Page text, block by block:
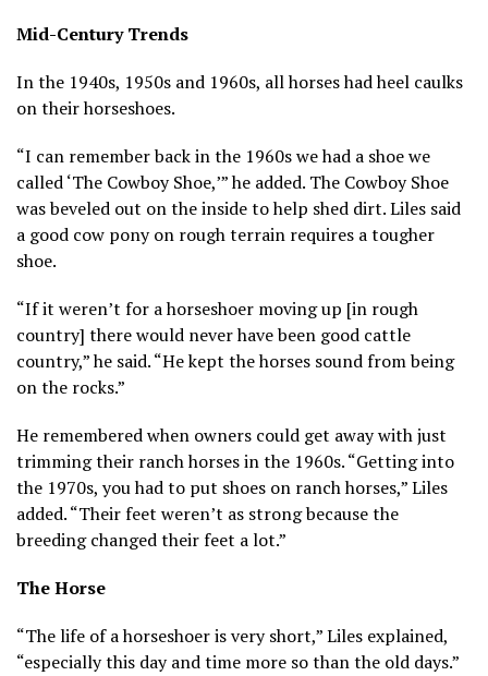
Mid-Century Trends
In the 1940s, 1950s and 1960s, all horses had heel caulks
on their horseshoes.
“I can remember back in the 1960s we had a shoe we
called ‘The Cowboy Shoe,’” he added. The Cowboy Shoe
was beveled out on the inside to help shed dirt. Liles said
a good cow pony on rough terrain requires a tougher
shoe.
“If it weren’t for a horseshoer moving up [in rough
country] there would never have been good cattle
country,” he said. “He kept the horses sound from being
on the rocks.”
He remembered when owners could get away with just
trimming their ranch horses in the 1960s. “Getting into
the 1970s, you had to put shoes on ranch horses,” Liles
added. “Their feet weren’t as strong because the
breeding changed their feet a lot.”
The Horse
“The life of a horseshoer is very short,” Liles explained,
“especially this day and time more so than the old days.”